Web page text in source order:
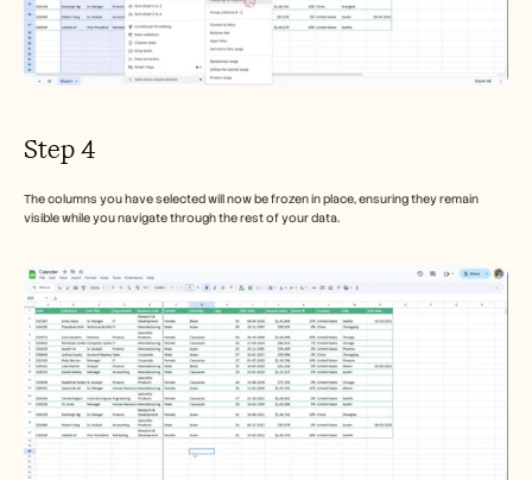
Step 4
The columns you have selected will now be frozen in place, ensuring they remain
visible while you navigate through the rest of your data.